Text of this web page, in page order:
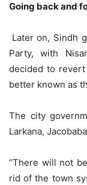
Going back and
Later on, Sindh
Party, with
decided to
better known as
The city
Larkana,
“There will not
rid of the town